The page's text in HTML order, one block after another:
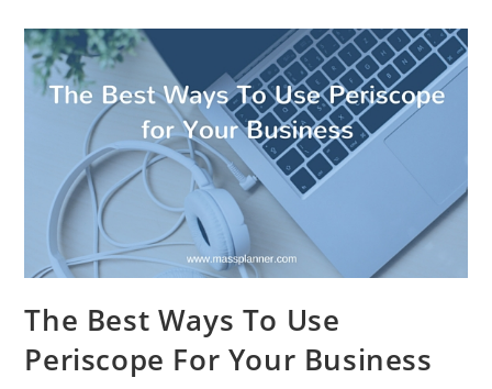
The Best Ways To Use
Periscope For Your Business